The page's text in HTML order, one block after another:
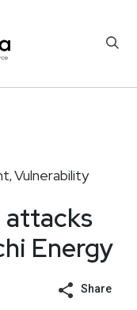
, Vulnerability
attacks
Energy
Share